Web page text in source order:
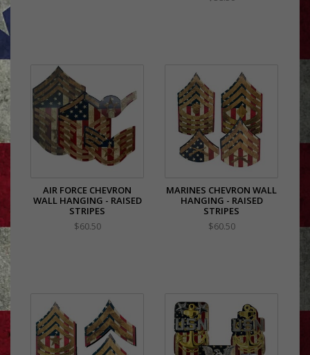
AIR FORCE CHEVRON
WALL HANGING - RAISED
STRIPES
$60.50
MARINES CHEVRON WALL
HANGING - RAISED
STRIPES
$60.50